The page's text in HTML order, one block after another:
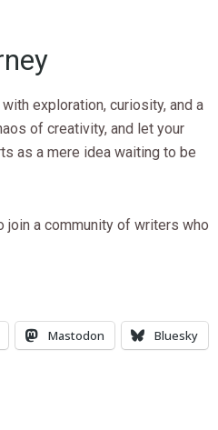
exploration, curiosity, and a
of creativity, and let your
as a mere idea waiting to be
join a community of writers who
Mastodon Bluesky